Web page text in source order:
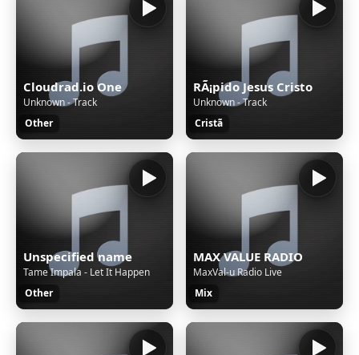
Cloudrad.io One
Unknown - Track
Other
RÃ¡pido Jesus Cristo
Unknown - Track
Cristã
Unspecified name
Tame Impala - Let It Happen
Other
MAX VALUE RADIO
MaxVal-u Radio Live
Mix